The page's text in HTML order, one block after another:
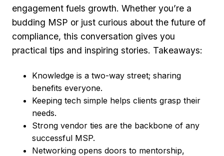
engagement fuels growth. Whether you’re a
budding MSP or just curious about the future of
compliance, this conversation gives you
practical tips and inspiring stories. Takeaways:
Knowledge is a two‑way street; sharing
benefits everyone.
Keeping tech simple helps clients grasp their
needs.
Strong vendor ties are the backbone of any
successful MSP.
Networking opens doors to mentorship,